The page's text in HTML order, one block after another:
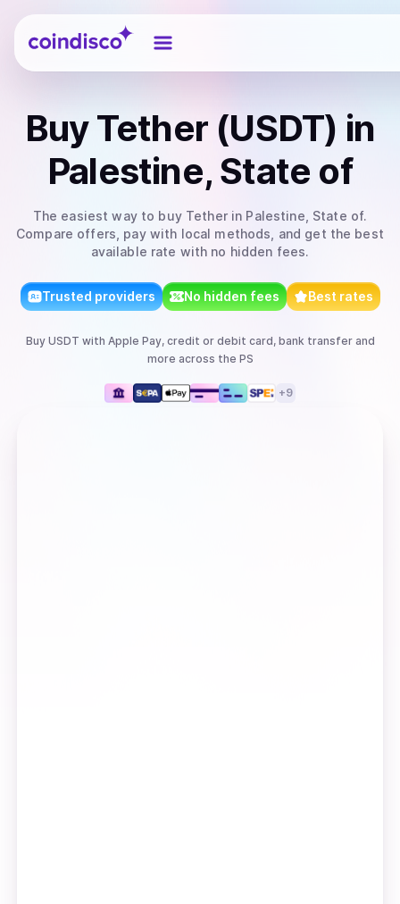
Coindisco
BuyTether (USDT) in
Palestine, State of
The easiest way to buy Tetherin Palestine, State of.
Compare offers, pay with local methods, and get the best
available rate with no hidden fees.
Trusted providers No hidden fees Best rates
Buy USDT with Apple Pay, credit or debit card, bank transferand
more across the PS
+9